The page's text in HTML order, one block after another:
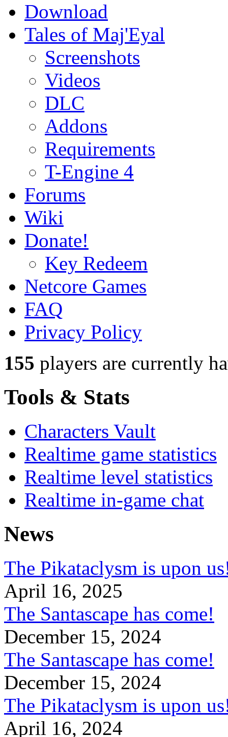
Download
Tales of Maj'Eyal
Screenshots
Videos
DLC
Addons
Requirements
T-Engine 4
Forums
Wiki
Donate!
Key Redeem
Netcore Games
FAQ
Privacy Policy
155 players are currently
Tools & Stats
Characters Vault
Realtime game statistics
Realtime level statistics
Realtime in-game chat
News
The Pikataclysm is upon
April 16, 2025
The Santascape has come!
December 15, 2024
The Santascape has come!
December 15, 2024
The Pikataclysm is upon
April 16, 2024